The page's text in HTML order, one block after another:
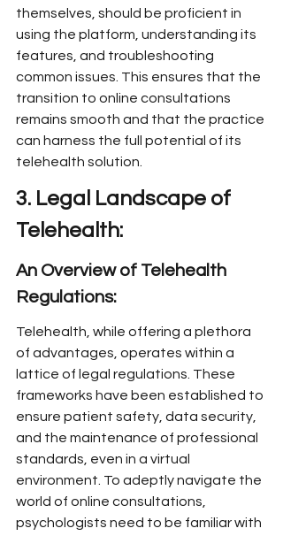
themselves, should be proficient in
using the platform, understanding its
features, and troubleshooting
common issues. This ensures that the
transition to online consultations
remains smooth and that the practice
can harness the full potential of its
telehealth solution.
3. Legal Landscape of
Telehealth:
An Overview of Telehealth
Regulations:
Telehealth, while offering a plethora
of advantages, operates within a
lattice of legal regulations. These
frameworks have been established to
ensure patient safety, data security,
and the maintenance of professional
standards, even in a virtual
environment. To adeptly navigate the
world of online consultations,
psychologists need to be familiar with